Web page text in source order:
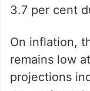
3.7 per cent
On inflation,
remains low
projections